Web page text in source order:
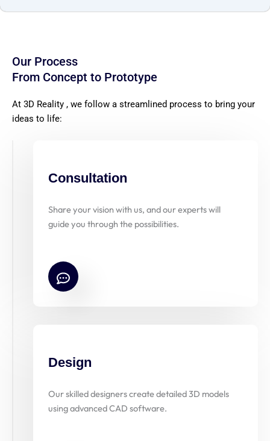
Our Process
From Concept to Prototype
At 3D Reality , we follow a streamlined process to bring your
ideas to life:
Consultation
Share your vision with us, and our experts will
guide you through the possibilities.
Design
Our skilled designers create detailed 3D models
using advanced CAD software.